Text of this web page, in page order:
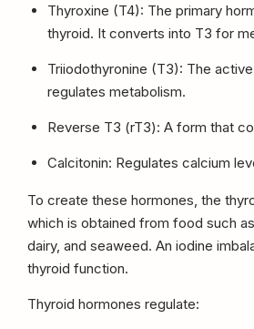
Thyroxine (T4): The primary
thyroid. It converts into T3 for
Triiodothyronine (T3): The
regulates metabolism.
Reverse T3 (rT3): A form that
Calcitonin: Regulates calcium
To create these hormones, the
which is obtained from food such
dairy, and seaweed. An iodine
thyroid function.
Thyroid hormones regulate: